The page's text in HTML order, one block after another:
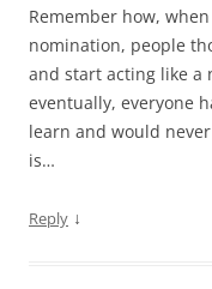
Remember how,
nomination, people
and start acting like a
eventually, everyone
learn and would
is…
Reply ↓